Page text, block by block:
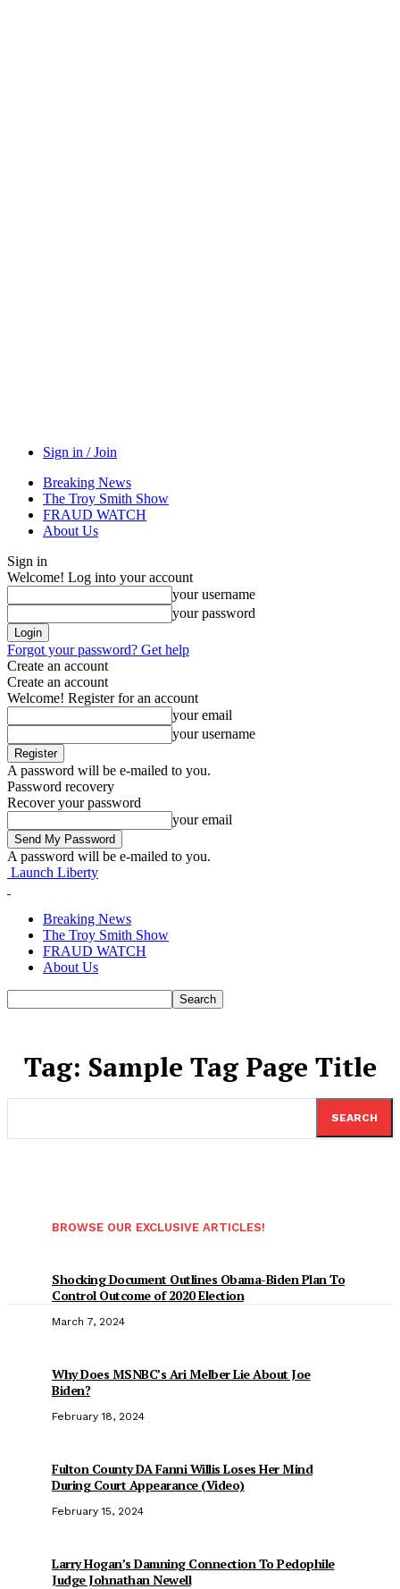
Sign in / Join
Breaking News
The Troy Smith Show
FRAUD WATCH
About Us
Sign in
Welcome! Log into your account
your username
your password
Forgot your password? Get help
Create an account
Create an account
Welcome! Register for an account
your email
your username
A password will be e-mailed to you.
Password recovery
Recover your password
your email
A password will be e-mailed to you.
Launch Liberty
Breaking News
The Troy Smith Show
FRAUD WATCH
About Us
Tag: Sample Tag Page Title
SEARCH
BROWSE OUR EXCLUSIVE ARTICLES!
Shocking Document Outlines Obama-Biden Plan To
Control Outcome of 2020 Election
March 7, 2024
Why Does MSNBC’s Ari Melber Lie About Joe
Biden?
February 18, 2024
Fulton County DA Fanni Willis Loses Her Mind
During Court Appearance (Video)
February 15, 2024
Larry Hogan’s Damning Connection To Pedophile
Judge Johnathan Newell